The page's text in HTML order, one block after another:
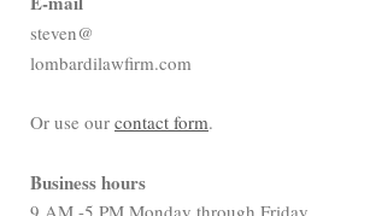
steven@
lombardilawfirm.com
Or use our contact form.
Business hours